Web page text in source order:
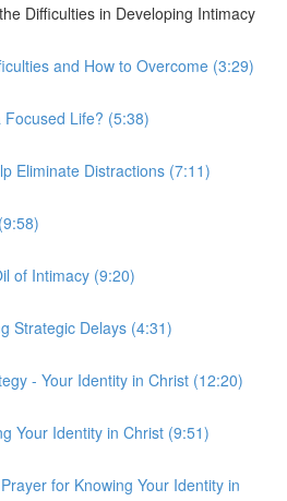
Difficulties in Developing Intimacy
and How to Overcome (3:29)
Focused Life? (5:38)
Eliminate Distractions (7:11)
of Intimacy (9:20)
Strategic Delays (4:31)
- Your Identity in Christ (12:20)
Your Identity in Christ (9:51)
for Knowing Your Identity in